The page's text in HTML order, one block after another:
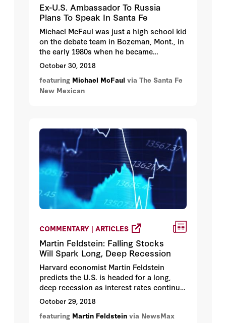
Ex-U.S. Ambassador To Russia
Plans To Speak In Santa Fe
Michael McFaul was just a high school kid
on the debate team in Bozeman, Mont., in
the early 1980s when he became
interested in Russia.
October 30, 2018
featuring Michael McFaul via The Santa Fe
New Mexican
COMMENTARY | ARTICLES
Martin Feldstein: Falling Stocks
Will Spark Long, Deep Recession
Harvard economist Martin Feldstein
predicts the U.S. is headed for a long,
deep recession as interest rates continue
to rise, making share prices less
attractive to investors and sparking a
market plunge.
October 29, 2018
featuring Martin Feldstein via NewsMax